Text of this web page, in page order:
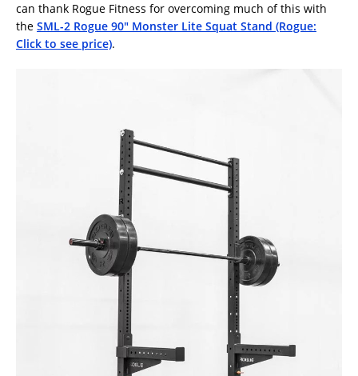
can thank Rogue Fitness for overcoming much of this with
the SML-2 Rogue 90″ Monster Lite Squat Stand (Rogue:
Click to see price).